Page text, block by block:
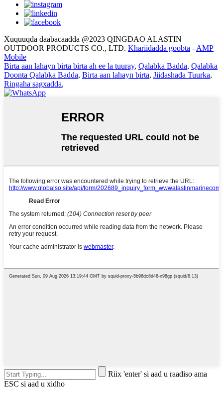
Xuquuqda daabacaadda @2023 QINGDAO ALASTIN
OUTDOOR PRODUCTS CO., LTD. Khariidadda goobta - AMP
Mobile
Birta aan lahayn birta birta ah ee la tuuray, Qalabka Badda, Qalabka
Doonta Qalabka Badda, Birta aan lahayn birta, Jiidashada Tuurka,
Ringaha sagxadda,
Riix 'enter' si aad u raadiso ama
ESC si aad u xidho